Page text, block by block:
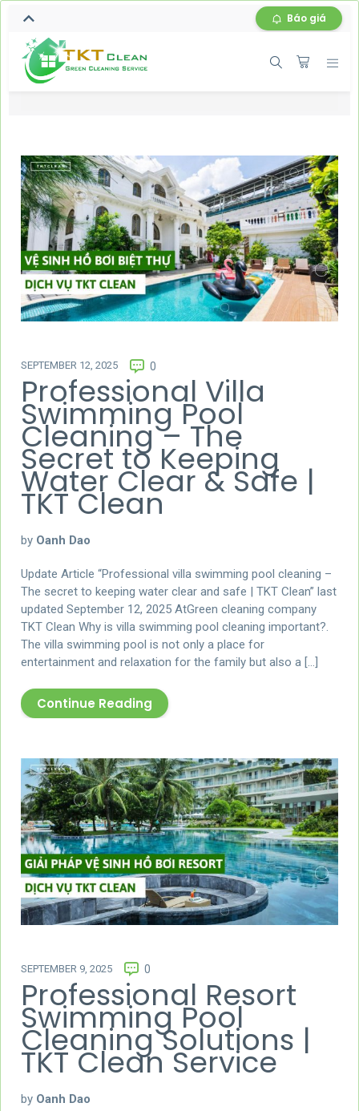
Báo giá
SEPTEMBER 12, 2025 0
Professional Villa
Swimming Pool
Cleaning – The
Secret to Keeping
Water Clear & Safe |
TKT Clean
by Oanh Dao
Update Article “Professional villa swimming pool cleaning –
The secret to keeping water clear and safe | TKT Clean” last
updated September 12, 2025 AtGreen cleaning company
TKT Clean Why is villa swimming pool cleaning important?.
The villa swimming pool is not only a place for
entertainment and relaxation for the family but also a […]
Continue Reading
SEPTEMBER 9, 2025 0
Professional Resort
Swimming Pool
Cleaning Solutions |
TKT Clean Service
by Oanh Dao